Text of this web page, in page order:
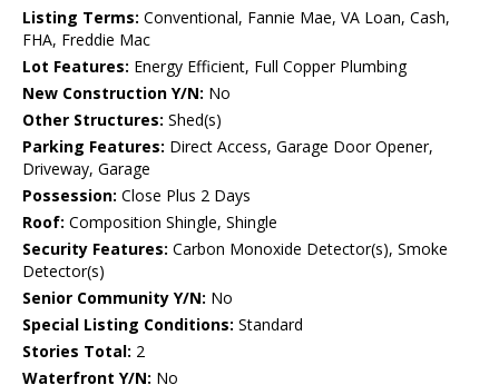
Listing Terms: Conventional, Fannie Mae, VA Loan, Cash,
FHA, Freddie Mac
Lot Features: Energy Efficient, Full Copper Plumbing
New Construction Y/N: No
Other Structures: Shed(s)
Parking Features: Direct Access, Garage Door Opener,
Driveway, Garage
Possession: Close Plus 2 Days
Roof: Composition Shingle, Shingle
Security Features: Carbon Monoxide Detector(s), Smoke
Detector(s)
Senior Community Y/N: No
Special Listing Conditions: Standard
Stories Total: 2
Waterfront Y/N: No